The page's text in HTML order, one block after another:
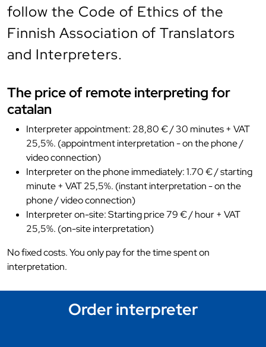
follow the Code of Ethics of the
Finnish Association of Translators
and Interpreters.
The price of remote interpreting for
catalan
Interpreter appointment: 28,80 € / 30 minutes + VAT
25,5%. (appointment interpretation - on the phone /
video connection)
Interpreter on the phone immediately: 1.70 € / starting
minute + VAT 25,5%. (instant interpretation - on the
phone / video connection)
Interpreter on-site: Starting price 79 € / hour + VAT
25,5%. (on-site interpretation)
No fixed costs. You only pay for the time spent on
interpretation.
Order interpreter